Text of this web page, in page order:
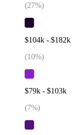
(27%)
$104k - $182k
(10%)
$79k - $103k
(7%)